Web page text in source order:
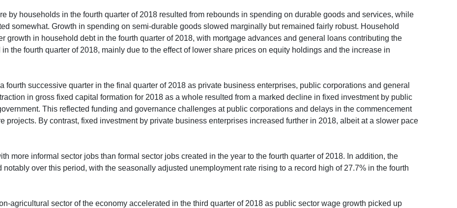
by households in the fourth quarter of 2018 resulted from rebounds in spending on durable goods and services, while
somewhat. Growth in spending on semi-durable goods slowed marginally but remained fairly robust. Household
growth in household debt in the fourth quarter of 2018, with mortgage advances and general loans contributing the
the fourth quarter of 2018, mainly due to the effect of lower share prices on equity holdings and the increase in
fourth successive quarter in the final quarter of 2018 as private business enterprises, public corporations and general
in gross fixed capital formation for 2018 as a whole resulted from a marked decline in fixed investment by public
This reflected funding and governance challenges at public corporations and delays in the commencement
projects. By contrast, fixed investment by private business enterprises increased further in 2018, albeit at a slower pace
more informal sector jobs than formal sector jobs created in the year to the fourth quarter of 2018. In addition, the
over this period, with the seasonally adjusted unemployment rate rising to a record high of 27.7% in the fourth
agricultural sector of the economy accelerated in the third quarter of 2018 as public sector wage growth picked up